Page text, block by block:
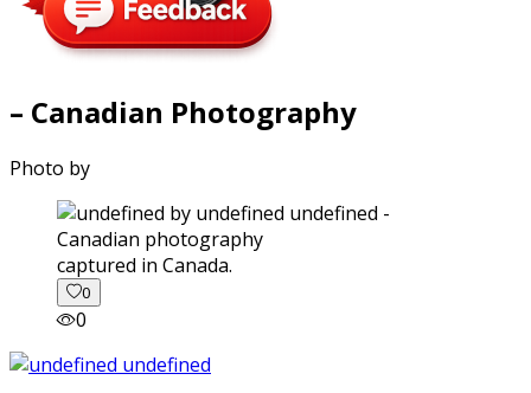
– Canadian Photography
Photo by
captured in Canada.
0
0